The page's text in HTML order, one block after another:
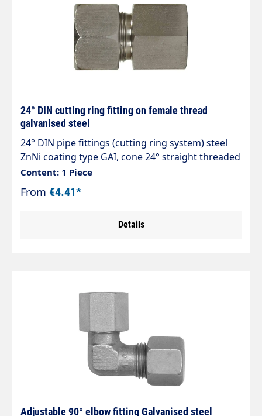
24° DIN cutting ring fitting on female thread
galvanised steel
24° DIN pipe fittings (cutting ring system) steel
ZnNi coating type GAI, cone 24° straight threaded
fitting The optimised zinc-nickel coating exceeds
corrosion protection values of > 1,200 hours
against white rust. Tested in accordance with DIN
Content: 1 Piece
From €4.41*
Details
Adjustable 90° elbow fitting Galvanised steel